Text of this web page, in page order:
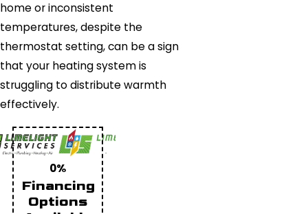
home or inconsistent
temperatures, despite the
thermostat setting, can be a sign
that your heating system is
struggling to distribute warmth
effectively.
0%
Financing
Options